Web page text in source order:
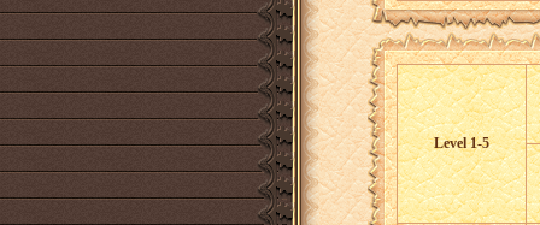
Level 1-5